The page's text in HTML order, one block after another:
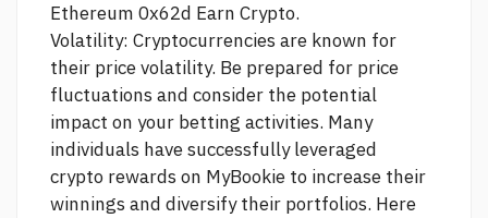
Ethereum 0x62d Earn Crypto.
Volatility: Cryptocurrencies are known for
their price volatility. Be prepared for price
fluctuations and consider the potential
impact on your betting activities. Many
individuals have successfully leveraged
crypto rewards on MyBookie to increase their
winnings and diversify their portfolios. Here